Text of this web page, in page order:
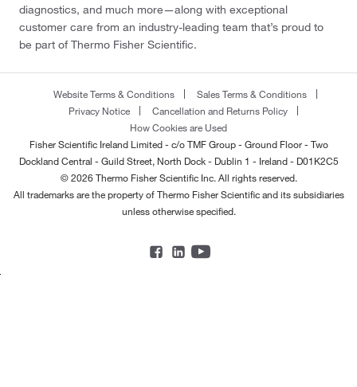
diagnostics, and much more—along with exceptional
customer care from an industry-leading team that’s proud to
be part of Thermo Fisher Scientific.
Website Terms & Conditions
Sales Terms & Conditions
Privacy Notice
Cancellation and Returns Policy
How Cookies are Used
Fisher Scientific Ireland Limited - c/o TMF Group - Ground Floor - Two
Dockland Central - Guild Street, North Dock - Dublin 1 - Ireland - D01K2C5
© 2026 Thermo Fisher Scientific Inc. All rights reserved.
All trademarks are the property of Thermo Fisher Scientific and its subsidiaries
unless otherwise specified.